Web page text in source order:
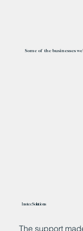
Some of the businesses
Inotec Solutions
The support